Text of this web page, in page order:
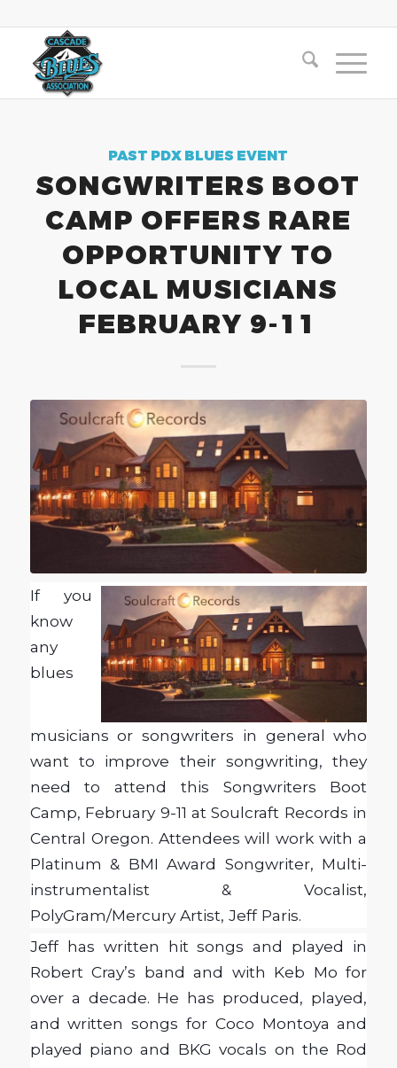
PAST PDX BLUES EVENT
SONGWRITERS BOOT
CAMP OFFERS RARE
OPPORTUNITY TO
LOCAL MUSICIANS
FEBRUARY 9-11
If you
know
any
blues
musicians or songwriters in general who
want to improve their songwriting, they
need to attend this Songwriters Boot
Camp, February 9-11 at Soulcraft Records in
Central Oregon. Attendees will work with a
Platinum & BMI Award Songwriter, Multi-
instrumentalist & Vocalist,
PolyGram/Mercury Artist, Jeff Paris.
Jeff has written hit songs and played in
Robert Cray’s band and with Keb Mo for
over a decade. He has produced, played,
and written songs for Coco Montoya and
played piano and BKG vocals on the Rod